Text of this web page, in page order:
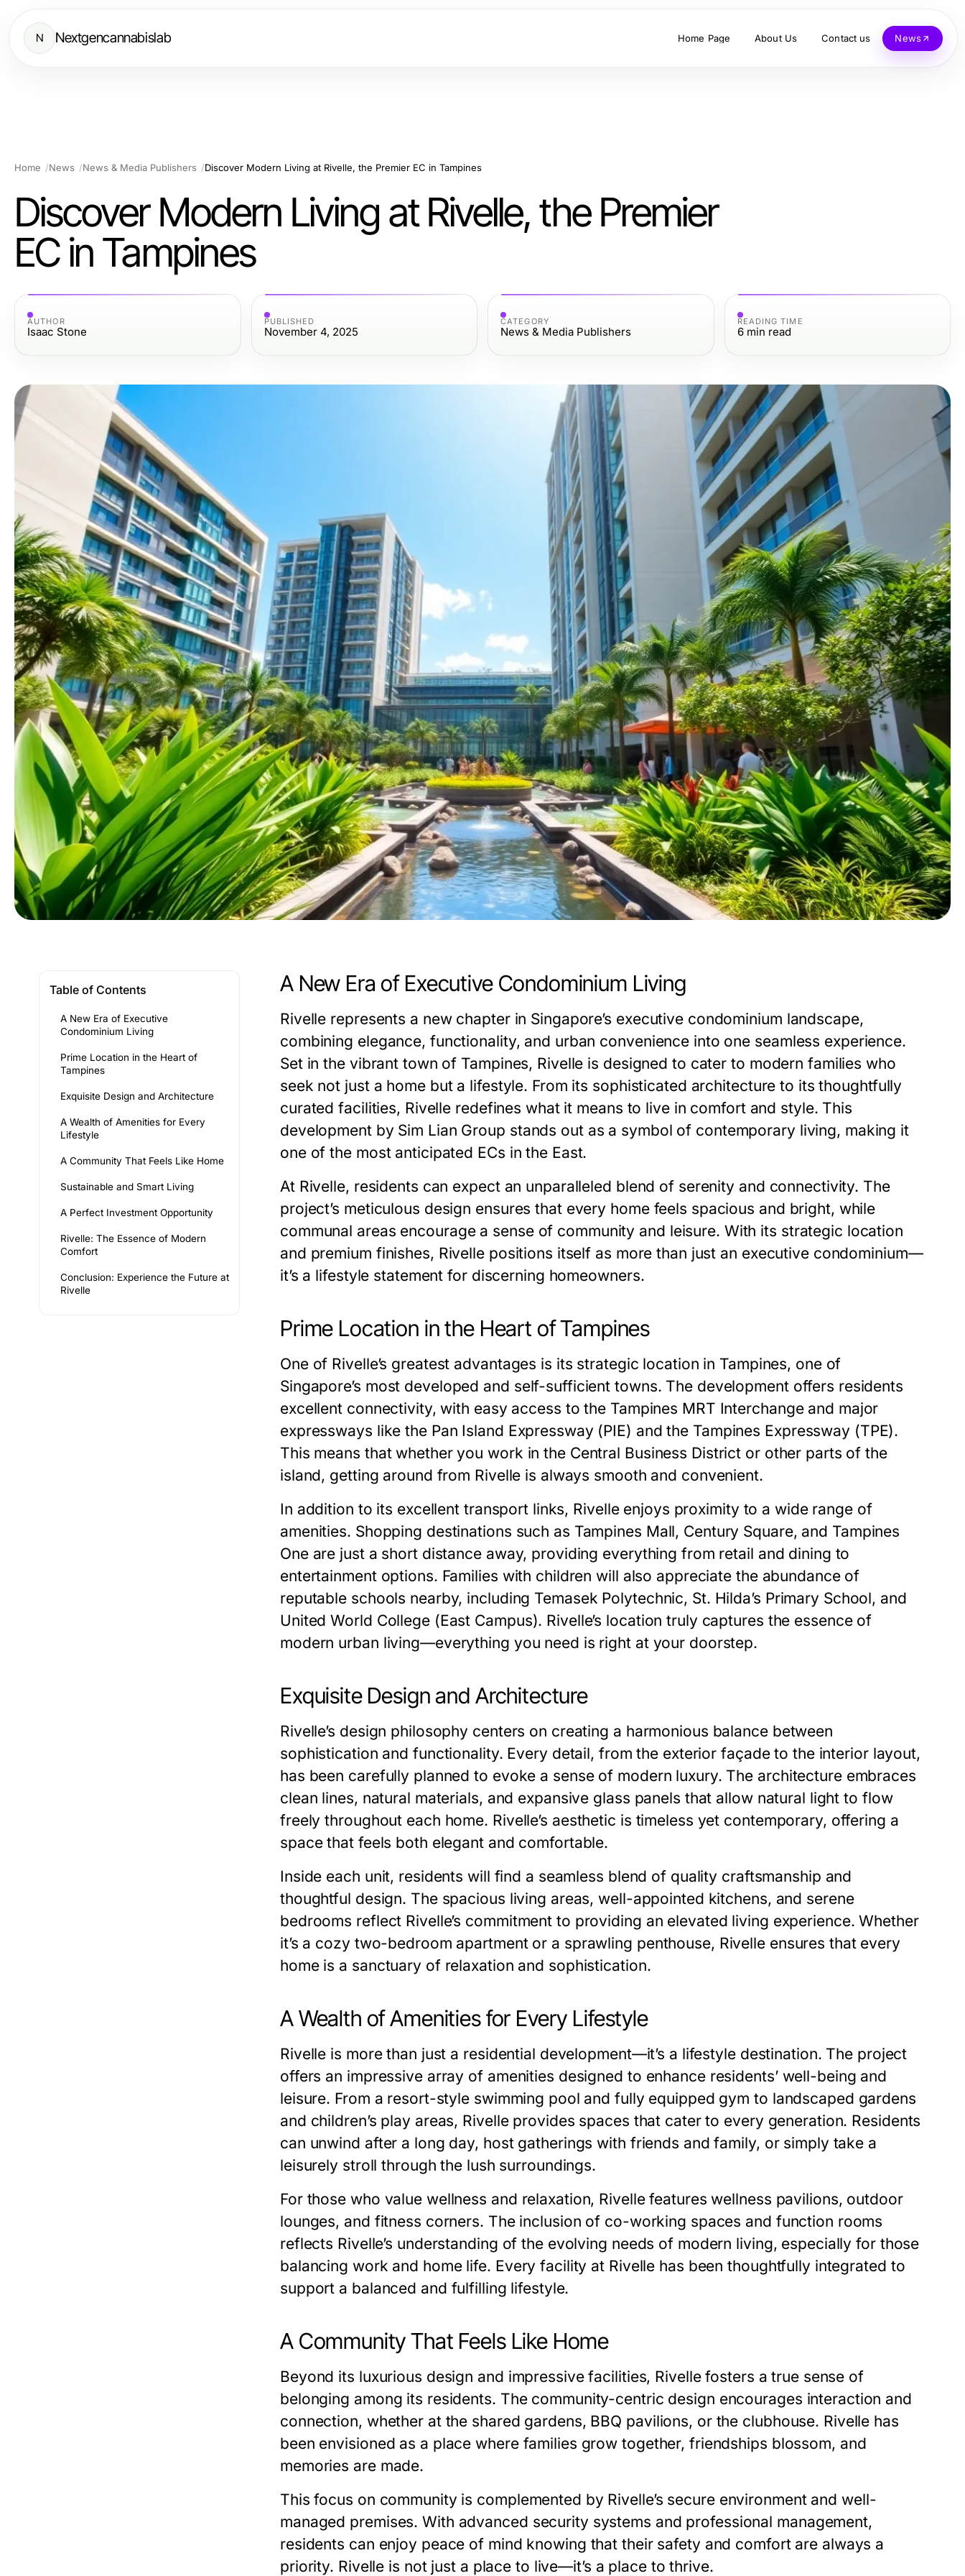
N Nextgencannabislab Home Page About Us Contact us News
Home News News & Media Publishers Discover Modern Living at Rivelle, the Premier EC in Tampines
Discover Modern Living at Rivelle, the Premier
EC in Tampines
AUTHOR
Isaac Stone
PUBLISHED
November 4, 2025
CATEGORY
News & Media Publishers
READING TIME
6 min read
Table of Contents
A New Era of Executive
Condominium Living
Prime Location in the Heart of
Tampines
Exquisite Design and Architecture
A Wealth of Amenities for Every
Lifestyle
A Community That Feels Like Home
Sustainable and Smart Living
A Perfect Investment Opportunity
Rivelle: The Essence of Modern
Comfort
Conclusion: Experience the Future at
Rivelle
A New Era of Executive Condominium Living
Rivelle represents a new chapter in Singapore’s executive condominium landscape,
combining elegance, functionality, and urban convenience into one seamless experience.
Set in the vibrant town of Tampines, Rivelle is designed to cater to modern families who
seek not just a home but a lifestyle. From its sophisticated architecture to its thoughtfully
curated facilities, Rivelle redefines what it means to live in comfort and style. This
development by Sim Lian Group stands out as a symbol of contemporary living, making it
one of the most anticipated ECs in the East.
At Rivelle, residents can expect an unparalleled blend of serenity and connectivity. The
project’s meticulous design ensures that every home feels spacious and bright, while
communal areas encourage a sense of community and leisure. With its strategic location
and premium finishes, Rivelle positions itself as more than just an executive condominium—
it’s a lifestyle statement for discerning homeowners.
Prime Location in the Heart of Tampines
One of Rivelle’s greatest advantages is its strategic location in Tampines, one of
Singapore’s most developed and self-sufficient towns. The development offers residents
excellent connectivity, with easy access to the Tampines MRT Interchange and major
expressways like the Pan Island Expressway (PIE) and the Tampines Expressway (TPE).
This means that whether you work in the Central Business District or other parts of the
island, getting around from Rivelle is always smooth and convenient.
In addition to its excellent transport links, Rivelle enjoys proximity to a wide range of
amenities. Shopping destinations such as Tampines Mall, Century Square, and Tampines
One are just a short distance away, providing everything from retail and dining to
entertainment options. Families with children will also appreciate the abundance of
reputable schools nearby, including Temasek Polytechnic, St. Hilda’s Primary School, and
United World College (East Campus). Rivelle’s location truly captures the essence of
modern urban living—everything you need is right at your doorstep.
Exquisite Design and Architecture
Rivelle’s design philosophy centers on creating a harmonious balance between
sophistication and functionality. Every detail, from the exterior façade to the interior layout,
has been carefully planned to evoke a sense of modern luxury. The architecture embraces
clean lines, natural materials, and expansive glass panels that allow natural light to flow
freely throughout each home. Rivelle’s aesthetic is timeless yet contemporary, offering a
space that feels both elegant and comfortable.
Inside each unit, residents will find a seamless blend of quality craftsmanship and
thoughtful design. The spacious living areas, well-appointed kitchens, and serene
bedrooms reflect Rivelle’s commitment to providing an elevated living experience. Whether
it’s a cozy two-bedroom apartment or a sprawling penthouse, Rivelle ensures that every
home is a sanctuary of relaxation and sophistication.
A Wealth of Amenities for Every Lifestyle
Rivelle is more than just a residential development—it’s a lifestyle destination. The project
offers an impressive array of amenities designed to enhance residents’ well-being and
leisure. From a resort-style swimming pool and fully equipped gym to landscaped gardens
and children’s play areas, Rivelle provides spaces that cater to every generation. Residents
can unwind after a long day, host gatherings with friends and family, or simply take a
leisurely stroll through the lush surroundings.
For those who value wellness and relaxation, Rivelle features wellness pavilions, outdoor
lounges, and fitness corners. The inclusion of co-working spaces and function rooms
reflects Rivelle’s understanding of the evolving needs of modern living, especially for those
balancing work and home life. Every facility at Rivelle has been thoughtfully integrated to
support a balanced and fulfilling lifestyle.
A Community That Feels Like Home
Beyond its luxurious design and impressive facilities, Rivelle fosters a true sense of
belonging among its residents. The community-centric design encourages interaction and
connection, whether at the shared gardens, BBQ pavilions, or the clubhouse. Rivelle has
been envisioned as a place where families grow together, friendships blossom, and
memories are made.
This focus on community is complemented by Rivelle’s secure environment and well-
managed premises. With advanced security systems and professional management,
residents can enjoy peace of mind knowing that their safety and comfort are always a
priority. Rivelle is not just a place to live—it’s a place to thrive.